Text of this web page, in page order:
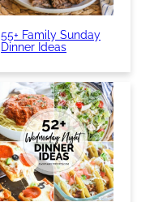
55+ Family Sunday
Dinner Ideas